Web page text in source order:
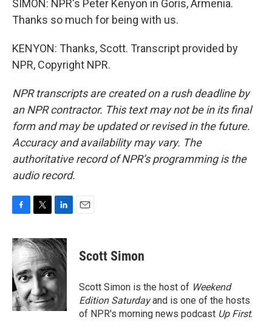
SIMON: NPR's Peter Kenyon in Goris, Armenia.
Thanks so much for being with us.
KENYON: Thanks, Scott. Transcript provided by
NPR, Copyright NPR.
NPR transcripts are created on a rush deadline by
an NPR contractor. This text may not be in its final
form and may be updated or revised in the future.
Accuracy and availability may vary. The
authoritative record of NPR’s programming is the
audio record.
c
e
b
o
o
k
i
t
t
e
r
n
k
d
I
n
Scott Simon
Scott Simon is the host of Weekend
Edition Saturdayand is one of the hosts
of NPR's morning news podcast Up First.